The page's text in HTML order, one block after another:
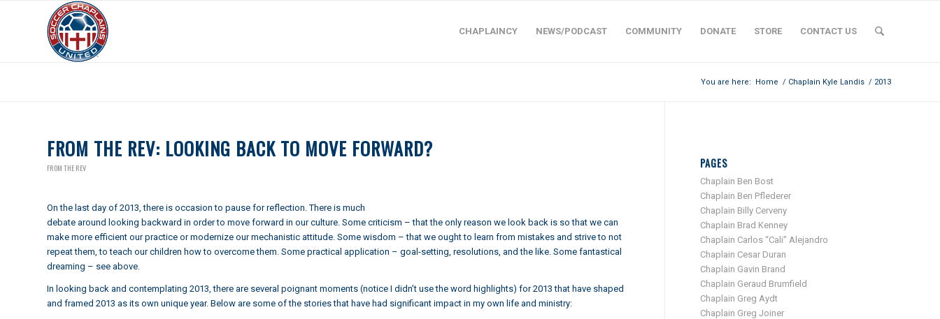
CHAPLAINCY NEWS/PODCAST COMMUNITY DONATE STORE CONTACT US
You are here: Home / Chaplain Kyle Landis / 2013
FROM THE REV: LOOKING BACK TO MOVE FORWARD?
FROM THE REV
On the last day of 2013, there is occasion to pause for reflection. There is much
debate around looking backward in order to move forward in our culture. Some criticism – that the only reason we look back is so that we can
make more efficient our practice or modernize our mechanistic attitude. Some wisdom – that we ought to learn from mistakes and strive to not
repeat them, to teach our children how to overcome them. Some practical application – goal-setting, resolutions, and the like. Some fantastical
dreaming – see above.
In looking back and contemplating 2013, there are several poignant moments (notice I didn’t use the word highlights) for 2013 that have shaped
and framed 2013 as its own unique year. Below are some of the stories that have had significant impact in my own life and ministry:
PAGES
Chaplain Ben Bost
Chaplain Ben Pflederer
Chaplain Billy Cerveny
Chaplain Brad Kenney
Chaplain Carlos “Cali” Alejandro
Chaplain Cesar Duran
Chaplain Gavin Brand
Chaplain Geraud Brumfield
Chaplain Greg Aydt
Chaplain Greg Joiner